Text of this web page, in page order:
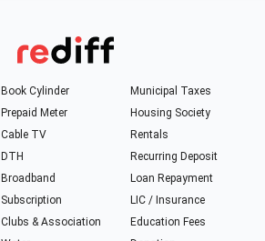
Book Cylinder
Prepaid Meter
Cable TV
DTH
Broadband
Subscription
Clubs & Association
Municipal Taxes
Housing Society
Rentals
Recurring Deposit
Loan Repayment
LIC / Insurance
Education Fees